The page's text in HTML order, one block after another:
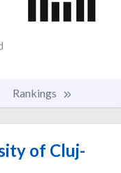
Rankings
of Cluj-